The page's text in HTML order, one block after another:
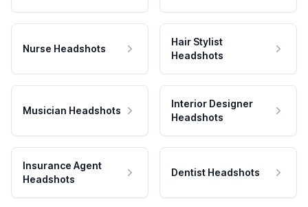
Nurse Headshots
Hair Stylist
Headshots
Musician Headshots
Interior Designer
Headshots
Insurance Agent
Headshots
Dentist Headshots